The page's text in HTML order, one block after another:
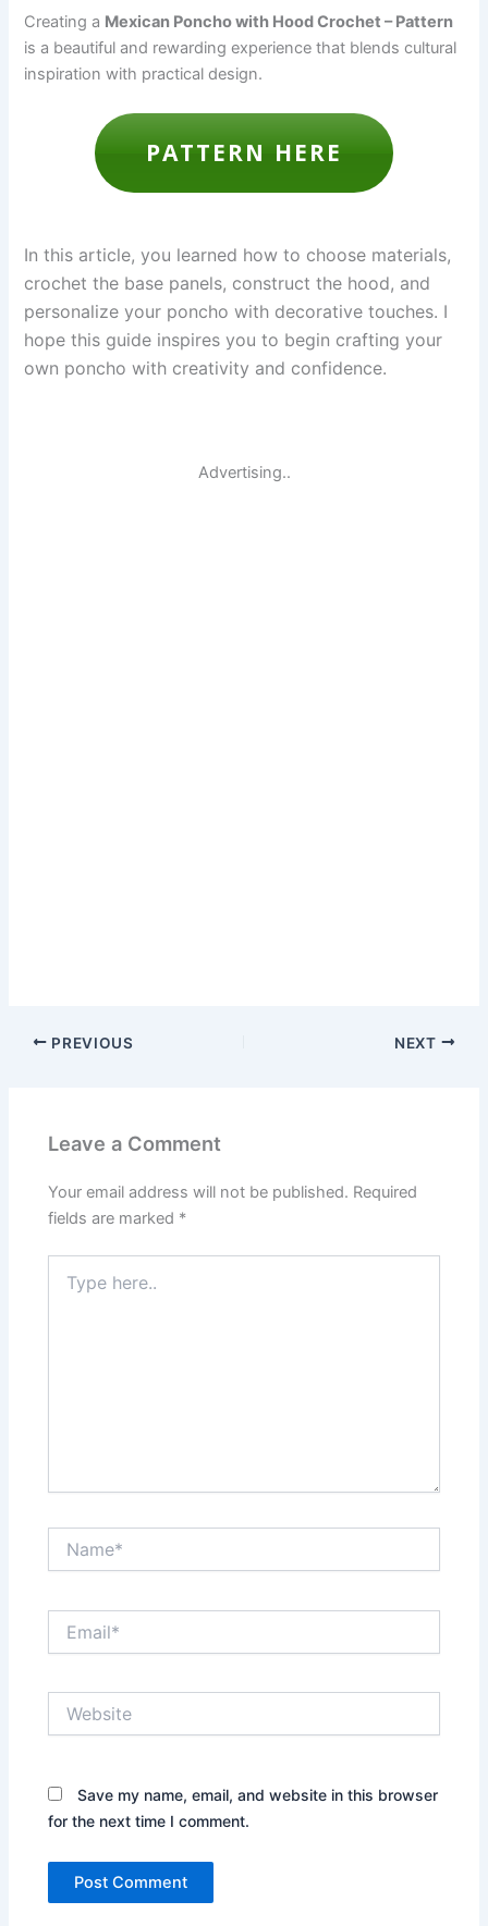
Creating a Mexican Poncho with Hood Crochet – Pattern
is a beautiful and rewarding experience that blends cultural
inspiration with practical design.
PATTERN HERE
In this article, you learned how to choose materials,
crochet the base panels, construct the hood, and
personalize your poncho with decorative touches. I
hope this guide inspires you to begin crafting your
own poncho with creativity and confidence.
Advertising..
PREVIOUS NEXT
Leave a Comment
Your email address will not be published. Required
fields are marked *
here..
Save my name, email, and website in this browser
for the next time I comment.